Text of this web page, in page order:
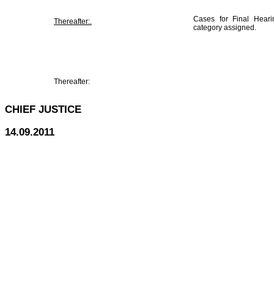
Thereafter:.
Thereafter:
Cases for Final
category assigned.
CHIEF JUSTICE
14.09.2011